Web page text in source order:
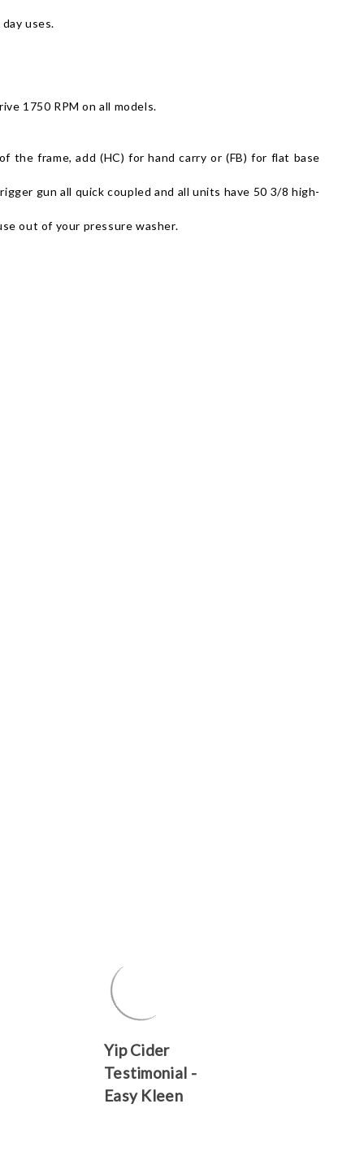
uses.
1750 RPM on all models.
the frame, add (HC) for hand carry or (FB) for flat base
gun all quick coupled and all units have 50 3/8 high-
out of your pressure washer.
Yip Cider
Testimonial -
Easy Kleen